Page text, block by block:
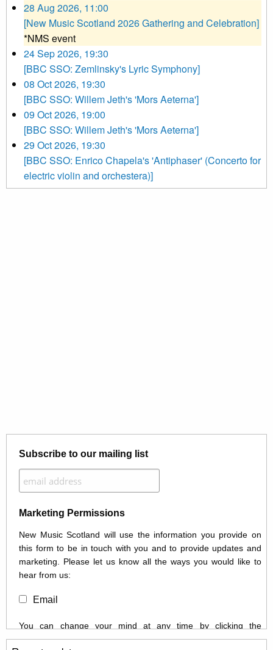
28 Aug 2026, 11:00
[New Music Scotland 2026 Gathering and Celebration]
*NMS event
24 Sep 2026, 19:30
[BBC SSO: Zemlinsky's Lyric Symphony]
08 Oct 2026, 19:30
[BBC SSO: Willem Jeth's 'Mors Aeterna']
09 Oct 2026, 19:00
[BBC SSO: Willem Jeth's 'Mors Aeterna']
29 Oct 2026, 19:30
[BBC SSO: Enrico Chapela's 'Antiphaser' (Concerto for
electric violin and orchestera)]
Subscribe to our mailing list
Marketing Permissions
New Music Scotland will use the information you provide on
this form to be in touch with you and to provide updates and
marketing. Please let us know all the ways you would like to
hear from us:
Email
You can change your mind at any time by clicking the
unsubscribe link in the footer of any email you receive from us,